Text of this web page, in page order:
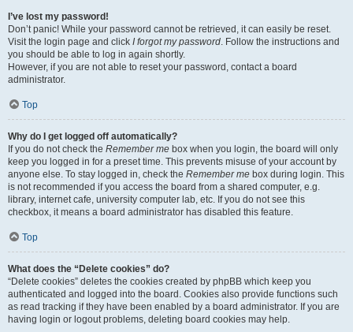
I’ve lost my password!
Don’t panic! While your password cannot be retrieved, it can easily be reset.
Visit the login page and click I forgot my password. Follow the instructions and
you should be able to log in again shortly.
However, if you are not able to reset your password, contact a board
administrator.
Top
Why do I get logged off automatically?
If you do not check the Remember me box when you login, the board will only
keep you logged in for a preset time. This prevents misuse of your account by
anyone else. To stay logged in, check the Remember me box during login. This
is not recommended if you access the board from a shared computer, e.g.
library, internet cafe, university computer lab, etc. If you do not see this
checkbox, it means a board administrator has disabled this feature.
Top
What does the “Delete cookies” do?
“Delete cookies” deletes the cookies created by phpBB which keep you
authenticated and logged into the board. Cookies also provide functions such
as read tracking if they have been enabled by a board administrator. If you are
having login or logout problems, deleting board cookies may help.